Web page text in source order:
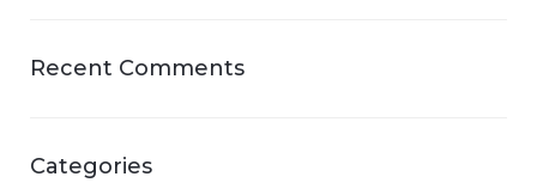
Recent Comments
Categories